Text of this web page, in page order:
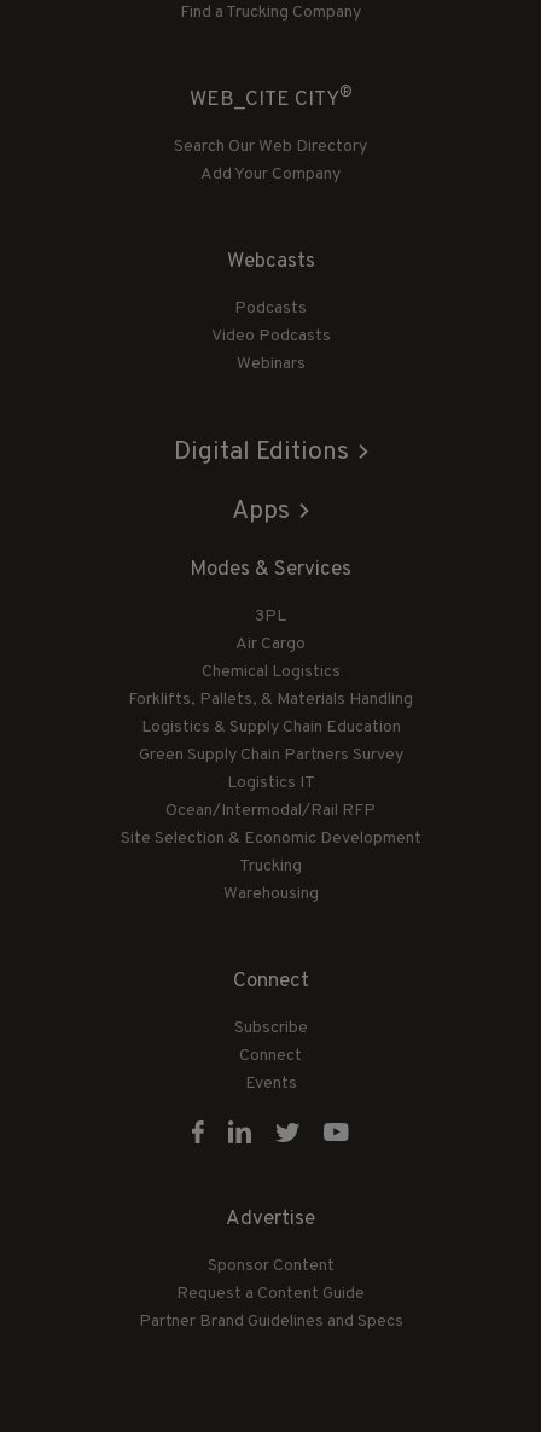
Find a Trucking Company
WEB_CITE CITY®
Search Our Web Directory
Add Your Company
Webcasts
Podcasts
Video Podcasts
Webinars
Digital Editions
Apps
Modes & Services
3PL
Air Cargo
Chemical Logistics
Forklifts, Pallets, & Materials Handling
Logistics & Supply Chain Education
Green Supply Chain Partners Survey
Logistics IT
Ocean/Intermodal/Rail RFP
Site Selection & Economic Development
Trucking
Warehousing
Connect
Subscribe
Connect
Events
Advertise
Sponsor Content
Request a Content Guide
Partner Brand Guidelines and Specs